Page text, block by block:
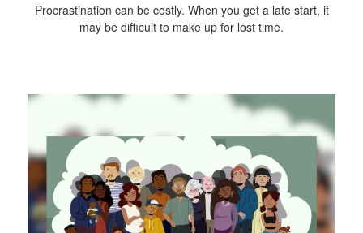
Procrastination can be costly. When you get a late start, it
may be difficult to make up for lost time.